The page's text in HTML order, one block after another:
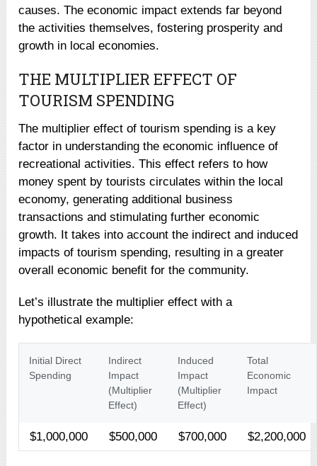
causes. The economic impact extends far beyond
the activities themselves, fostering prosperity and
growth in local economies.
THE MULTIPLIER EFFECT OF
TOURISM SPENDING
The multiplier effect of tourism spending is a key
factor in understanding the economic influence of
recreational activities. This effect refers to how
money spent by tourists circulates within the local
economy, generating additional business
transactions and stimulating further economic
growth. It takes into account the indirect and induced
impacts of tourism spending, resulting in a greater
overall economic benefit for the community.
Let’s illustrate the multiplier effect with a
hypothetical example:
Initial Direct
Spending
Indirect
Impact
(Multiplier
Effect)
Induced
Impact
(Multiplier
Effect)
Total
Economic
Impact
$1,000,000 $500,000 $700,000 $2,200,000